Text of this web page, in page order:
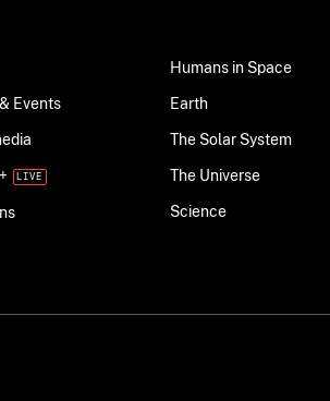
News & Events
Humans in Space
Earth
The Solar System
The Universe
Science